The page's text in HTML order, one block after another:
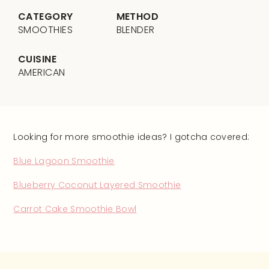
CATEGORY
SMOOTHIES
METHOD
BLENDER
CUISINE
AMERICAN
Looking for more smoothie ideas? I gotcha covered:
Blue Lagoon Smoothie
Blueberry Coconut Layered Smoothie
Carrot Cake Smoothie Bowl